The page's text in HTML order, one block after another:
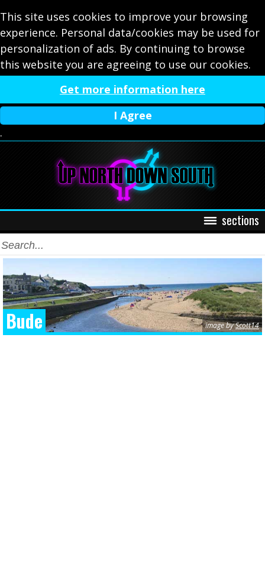
This site uses cookies to improve your browsing
experience. Personal data/cookies may be used for
personalization of ads. By continuing to browse
this website you are agreeing to use our cookies.
Get more information here
I Agree
.
sections
Bude image byScott14